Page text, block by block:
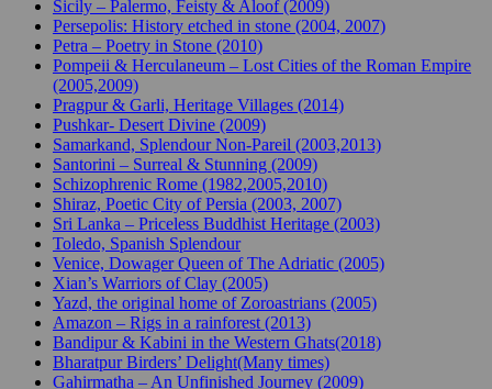
Sicily – Palermo, Feisty & Aloof (2009)
Persepolis: History etched in stone (2004, 2007)
Petra – Poetry in Stone (2010)
Pompeii & Herculaneum – Lost Cities of the Roman Empire
(2005,2009)
Pragpur & Garli, Heritage Villages (2014)
Pushkar- Desert Divine (2009)
Samarkand, Splendour Non-Pareil (2003,2013)
Santorini – Surreal & Stunning (2009)
Schizophrenic Rome (1982,2005,2010)
Shiraz, Poetic City of Persia (2003, 2007)
Sri Lanka – Priceless Buddhist Heritage (2003)
Toledo, Spanish Splendour
Venice, Dowager Queen of The Adriatic (2005)
Xian’s Warriors of Clay (2005)
Yazd, the original home of Zoroastrians (2005)
Amazon – Rigs in a rainforest (2013)
Bandipur & Kabini in the Western Ghats(2018)
Bharatpur Birders’ Delight(Many times)
Gahirmatha – An Unfinished Journey (2009)